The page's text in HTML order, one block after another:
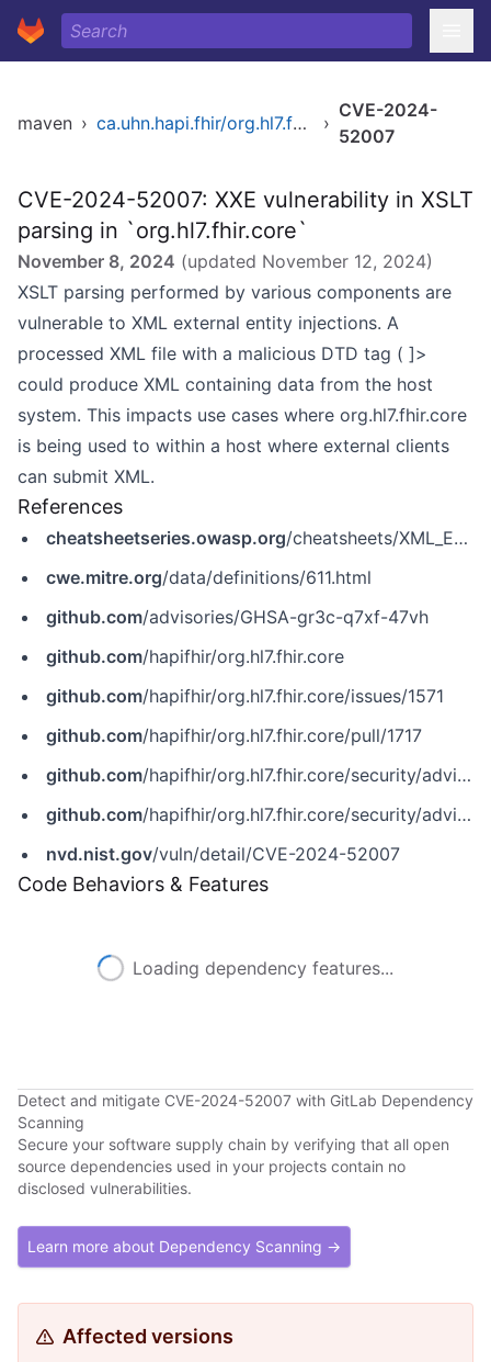
maven › ca.uhn.hapi.fhir/org.hl7.fhir.r4b ›
CVE-2024-
52007
CVE-2024-52007: XXE vulnerability in XSLT
parsing in `org.hl7.fhir.core`
November 8, 2024 (updated November 12, 2024)
XSLT parsing performed by various components are
vulnerable to XML external entity injections. A
processed XML file with a malicious DTD tag ( ]>
could produce XML containing data from the host
system. This impacts use cases where org.hl7.fhir.core
is being used to within a host where external clients
can submit XML.
References
cheatsheetseries.owasp.org/cheatsheets/XML_External_Entity_Prevention_Cheat_Sheet.html
cwe.mitre.org/data/definitions/611.html
github.com/advisories/GHSA-gr3c-q7xf-47vh
github.com/hapifhir/org.hl7.fhir.core
github.com/hapifhir/org.hl7.fhir.core/issues/1571
github.com/hapifhir/org.hl7.fhir.core/pull/1717
github.com/hapifhir/org.hl7.fhir.core/security/advisories/GHSA-6cr6-ph3p-f5rf
github.com/hapifhir/org.hl7.fhir.core/security/advisories/GHSA-gr3c-q7xf-47vh
nvd.nist.gov/vuln/detail/CVE-2024-52007
Code Behaviors & Features
Loading dependency features...
Detect and mitigate CVE-2024-52007 with GitLab Dependency
Scanning
Secure your software supply chain by verifying that all open
source dependencies used in your projects contain no
disclosed vulnerabilities.
Learn more about Dependency Scanning →
Affected versions